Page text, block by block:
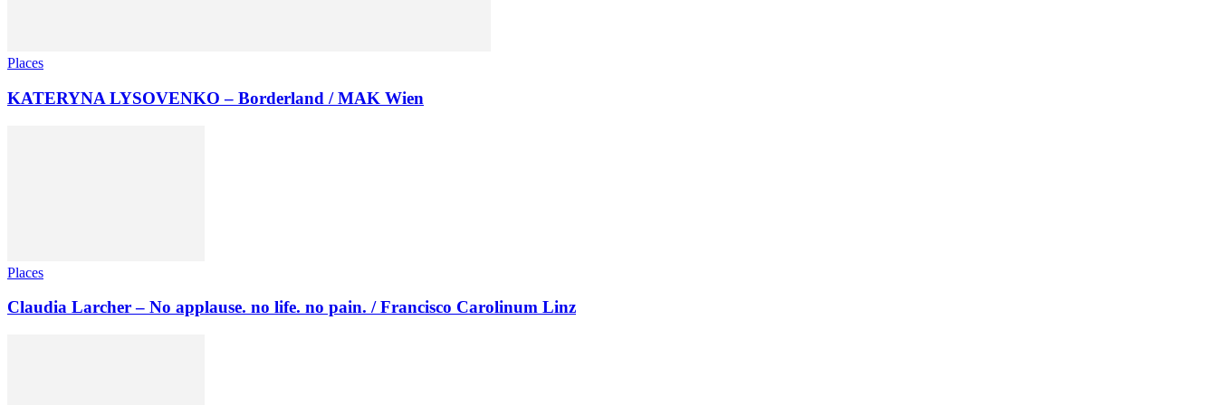
Places
KATERYNA LYSOVENKO – Borderland / MAK Wien
Places
Claudia Larcher – No applause. no life. no pain. / Francisco Carolinum Linz